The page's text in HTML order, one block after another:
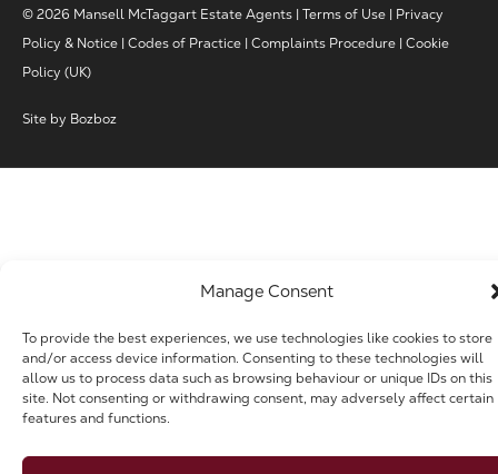
Manage Consent
To provide the best experiences, we use technologies like cookies to store
and/or access device information. Consenting to these technologies will
allow us to process data such as browsing behaviour or unique IDs on this
site. Not consenting or withdrawing consent, may adversely affect certain
features and functions.
© 2026 Mansell McTaggart Estate Agents | Terms of Use | Privacy
Policy & Notice | Codes of Practice | Complaints Procedure | Cookie
Policy (UK)
Site by Bozboz